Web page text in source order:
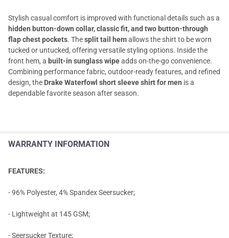
Stylish casual comfort is improved with functional details such as a
hidden button-down collar, classic fit, and two button-through
flap chest pockets. Thesplit tail hemallows the shirt to be worn
tucked or untucked, offering versatile styling options. Inside the
front hem, a built-in sunglass wipeadds on-the-go convenience.
Combining performance fabric, outdoor-ready features, and refined
design, the Drake Waterfowl short sleeve shirt for men is a
dependable favorite season after season.
WARRANTY INFORMATION
FEATURES:
- 96% Polyester, 4% Spandex Seersucker;
- Lightweight at 145 GSM;
- Seersucker Texture;